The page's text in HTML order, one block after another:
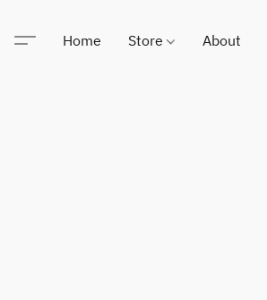
Home Store About